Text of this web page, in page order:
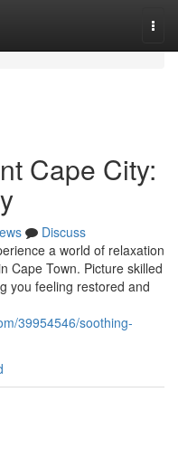
Cape City:
Discuss
a world of relaxation
Cape Town. Picture skilled
you feeling restored and
39954546/soothing-